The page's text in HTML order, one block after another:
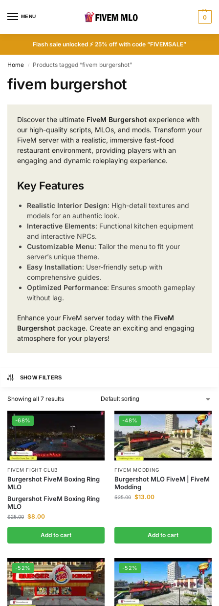
MENU 0
Flash sale unlocked ⚡ 25% off with code “FIVEMSALE”
Home / Products tagged “fivem burgershot”
fivem burgershot
Discover the ultimate FiveM Burgershot experience with
our high-quality scripts, MLOs, and mods. Transform your
FiveM server with a realistic, immersive fast-food
restaurant environment, providing players with an
engaging and dynamic roleplaying experience.
Key Features
Realistic Interior Design: High-detail textures and
models for an authentic look.
Interactive Elements: Functional kitchen equipment
and interactive NPCs.
Customizable Menu: Tailor the menu to fit your
server’s unique theme.
Easy Installation: User-friendly setup with
comprehensive guides.
Optimized Performance: Ensures smooth gameplay
without lag.
Enhance your FiveM server today with the FiveM
Burgershot package. Create an exciting and engaging
atmosphere for your players!
SHOW FILTERS
Showing all 7 results
-68%
FIVEM FIGHT CLUB
Burgershot FiveM Boxing Ring
MLO
Burgershot FiveM Boxing Ring
MLO
$25.00 $8.00
Add to cart
-48%
FIVEM MODDING
Burgershot MLO FiveM | FiveM
Modding
$25.00 $13.00
Add to cart
-52% -52%